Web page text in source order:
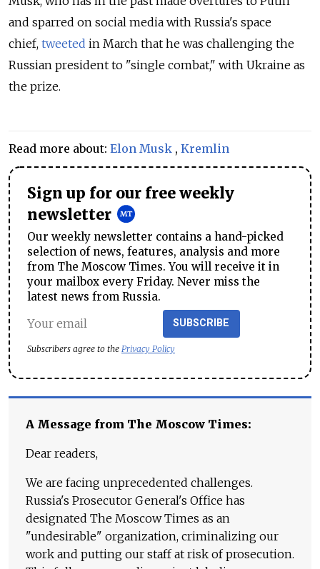
and sparred on social media with Russia's space
chief, tweeted in March that he was challenging the
Russian president to "single combat," with Ukraine as
the prize.
Read more about: Elon Musk , Kremlin
Sign up for our free weekly
newsletter
Our weekly newsletter contains a hand-picked
selection of news, features, analysis and more
from The Moscow Times. You will receive it in
your mailbox every Friday. Never miss the
latest news from Russia.
SUBSCRIBE
Subscribers agree to the Privacy Policy
A Message from The Moscow Times:
Dear readers,
We are facing unprecedented challenges.
Russia's Prosecutor General's Office has
designated The Moscow Times as an
"undesirable" organization, criminalizing our
work and putting our staff at risk of prosecution.